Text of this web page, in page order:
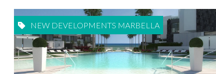
NEW DEVELOPMENTS MARBELLA